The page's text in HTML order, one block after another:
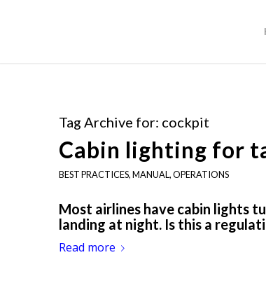
Tag Archive for: cockpit
Cabin lighting for
BEST PRACTICES,MANUAL,OPERATIONS
Most airlines have cabin lights
landing at night. Is this a
Read more